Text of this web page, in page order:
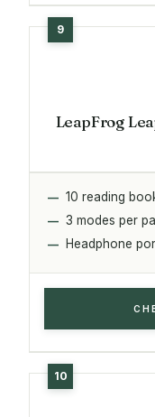
LeapFrog
10 reading
3 modes per
Headphone